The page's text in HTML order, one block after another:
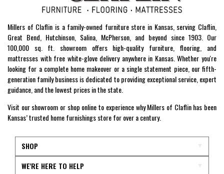
Millers of Claflin is a family-owned furniture store in Kansas, serving Claflin,
Great Bend, Hutchinson, Salina, McPherson, and beyond since 1903. Our
100,000 sq. ft. showroom offers high-quality furniture, flooring, and
mattresses with free white-glove delivery anywhere in Kansas. Whether you're
looking for a complete home makeover or a single statement piece, our fifth-
generation family business is dedicated to providing exceptional service, expert
guidance, and the lowest prices in the state.
Visit our showroom or shop online to experience why Millers of Claflin has been
Kansas’ trusted home furnishings store for over a century.
SHOP
WE'RE HERE TO HELP